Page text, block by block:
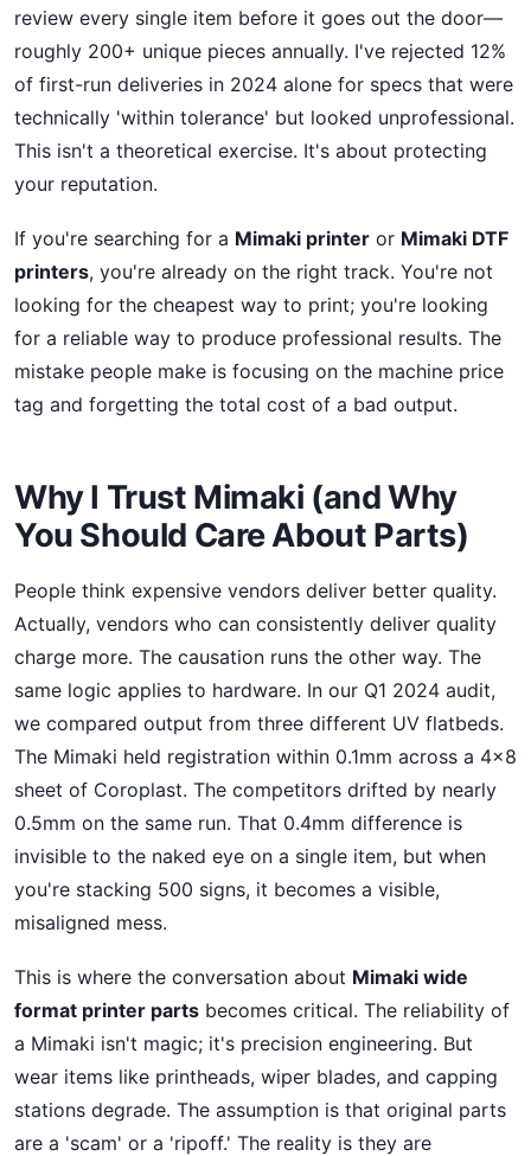
review every single item before it goes out the door—
roughly 200+ unique pieces annually. I've rejected 12%
of first-run deliveries in 2024 alone for specs that were
technically 'within tolerance' but looked unprofessional.
This isn't a theoretical exercise. It's about protecting
your reputation.
If you're searching for a Mimaki printer or Mimaki DTF
printers, you're already on the right track. You're not
looking for the cheapest way to print; you're looking
for a reliable way to produce professional results. The
mistake people make is focusing on the machine price
tag and forgetting the total cost of a bad output.
Why I Trust Mimaki (and Why
You Should Care About Parts)
People think expensive vendors deliver better quality.
Actually, vendors who can consistently deliver quality
charge more. The causation runs the other way. The
same logic applies to hardware. In our Q1 2024 audit,
we compared output from three different UV flatbeds.
The Mimaki held registration within 0.1mm across a 4x8
sheet of Coroplast. The competitors drifted by nearly
0.5mm on the same run. That 0.4mm difference is
invisible to the naked eye on a single item, but when
you're stacking 500 signs, it becomes a visible,
misaligned mess.
This is where the conversation about Mimaki wide
format printer parts becomes critical. The reliability of
a Mimaki isn't magic; it's precision engineering. But
wear items like printheads, wiper blades, and capping
stations degrade. The assumption is that original parts
are a 'scam' or a 'ripoff.' The reality is they are